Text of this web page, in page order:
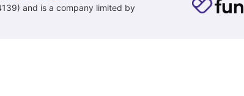
and is a company limited by